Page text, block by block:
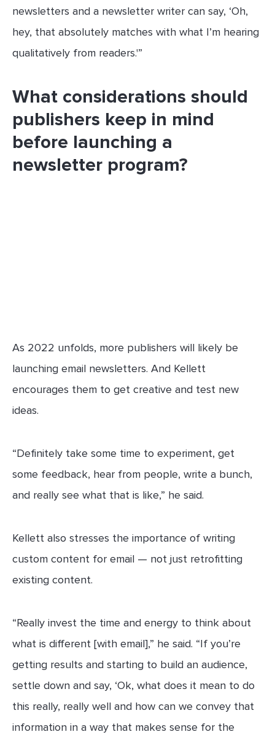
newsletters and a newsletter writer can say, ‘Oh,
hey, that absolutely matches with what I’m hearing
qualitatively from readers.'”
What considerations should
publishers keep in mind
before launching a
newsletter program?
As 2022 unfolds, more publishers will likely be
launching email newsletters. And Kellett
encourages them to get creative and test new
ideas.
“Definitely take some time to experiment, get
some feedback, hear from people, write a bunch,
and really see what that is like,” he said.
Kellett also stresses the importance of writing
custom content for email — not just retrofitting
existing content.
“Really invest the time and energy to think about
what is different [with email],” he said. “If you’re
getting results and starting to build an audience,
settle down and say, ‘Ok, what does it mean to do
this really, really well and how can we convey that
information in a way that makes sense for the